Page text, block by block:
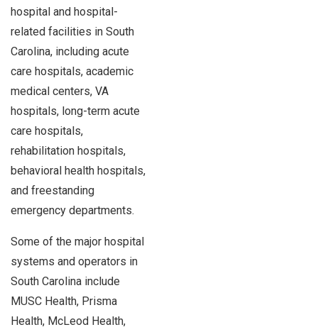
hospital and hospital-
related facilities in South
Carolina, including acute
care hospitals, academic
medical centers, VA
hospitals, long-term acute
care hospitals,
rehabilitation hospitals,
behavioral health hospitals,
and freestanding
emergency departments.
Some of the major hospital
systems and operators in
South Carolina include
MUSC Health, Prisma
Health, McLeod Health,